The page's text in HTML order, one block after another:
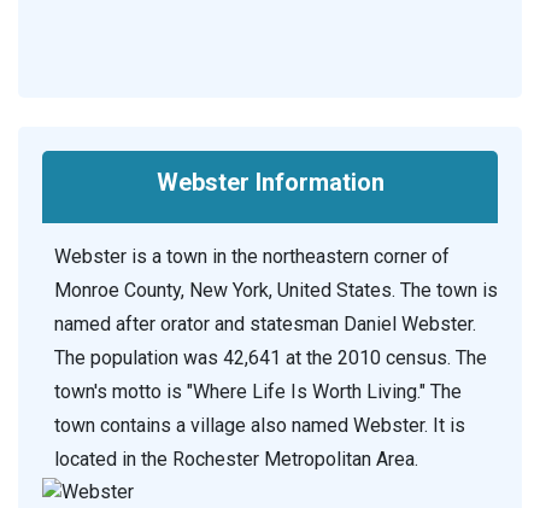
Webster Information
Webster is a town in the northeastern corner of
Monroe County, New York, United States. The town is
named after orator and statesman Daniel Webster.
The population was 42,641 at the 2010 census. The
town's motto is "Where Life Is Worth Living." The
town contains a village also named Webster. It is
located in the Rochester Metropolitan Area.